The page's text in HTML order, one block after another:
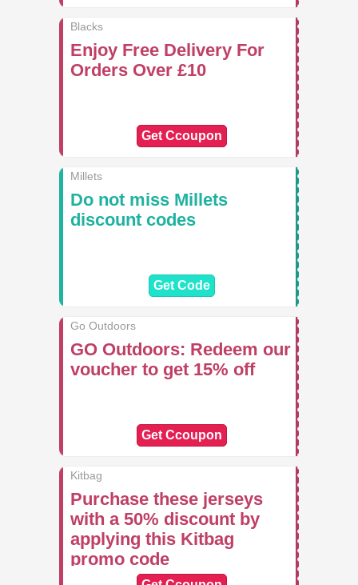
Blacks
Enjoy Free Delivery For
Orders Over £10
Get Ccoupon
Millets
Do not miss Millets
discount codes
Get Code
Go Outdoors
GO Outdoors: Redeem our
voucher to get 15% off
Get Ccoupon
Kitbag
Purchase these jerseys
with a 50% discount by
applying this Kitbag
promo code